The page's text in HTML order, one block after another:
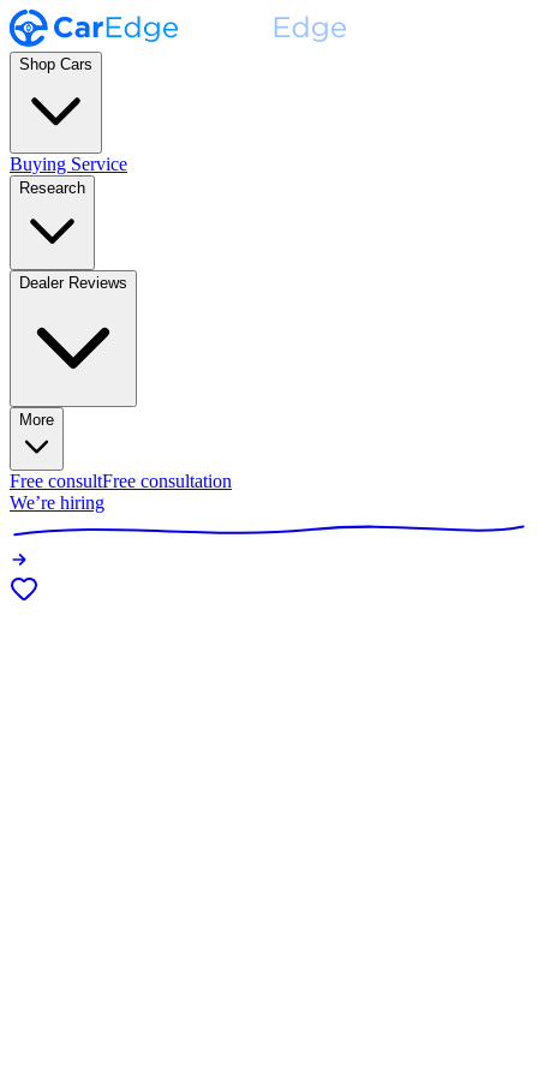
Shop Cars
Buying Service
Research
Dealer Reviews
More
Free consultFree consultation
We’re hiring